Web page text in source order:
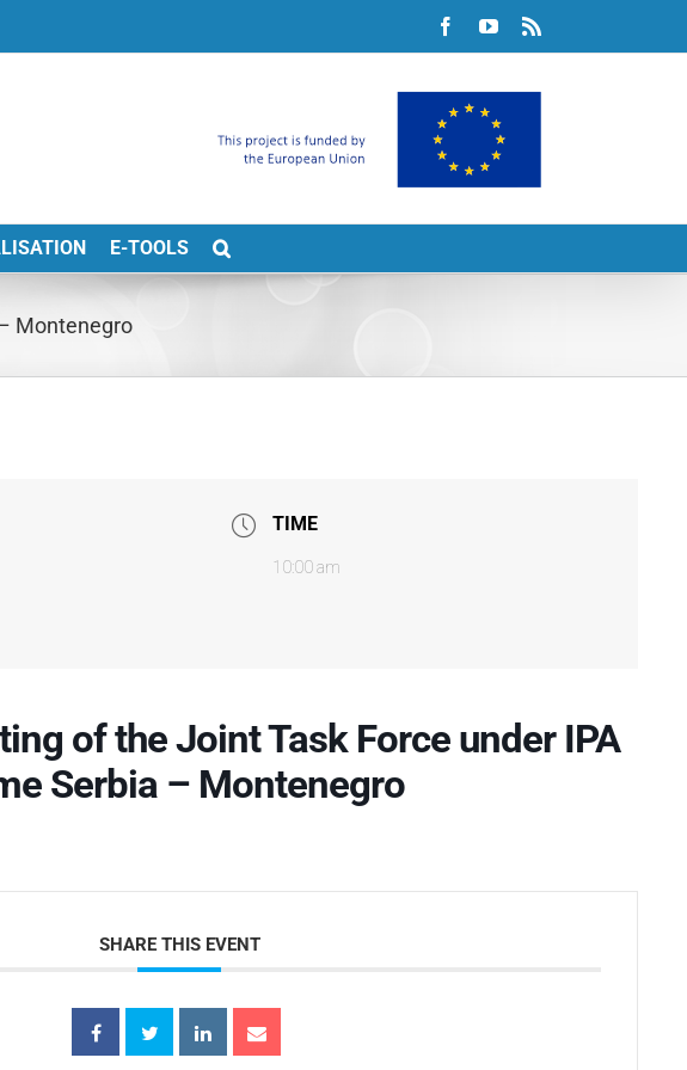
FacebookYouTube
E-TOOLS
Montenegro
TIME
10:00 am
of the Joint Task Force under IPA
Serbia – Montenegro
SHARE THIS EVENT